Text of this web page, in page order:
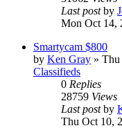
Last postby
Mon Oct 14,
Smartycam $800
by Ken Gray » Thu
Classifieds
0 Replies
28759 Views
Last postby
Thu Oct 10,